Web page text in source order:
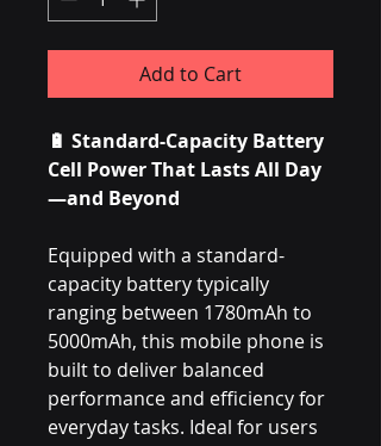
Add to Cart
🔋 Standard-Capacity Battery
Cell Power That Lasts All Day
—and Beyond
Equipped with a standard-
capacity battery typically
ranging between 1780mAh to
5000mAh, this mobile phone is
built to deliver balanced
performance and efficiency for
everyday tasks. Ideal for users